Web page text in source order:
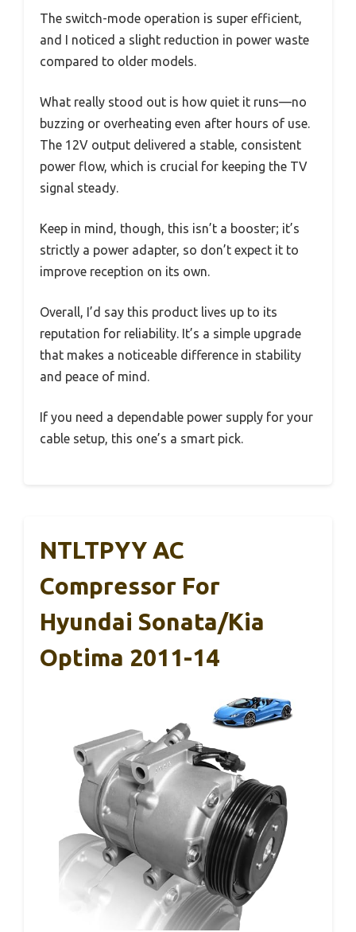
The switch-mode operation is super efficient,
and I noticed a slight reduction in power waste
compared to older models.
What really stood out is how quiet it runs—no
buzzing or overheating even after hours of use.
The 12V output delivered a stable, consistent
power flow, which is crucial for keeping the TV
signal steady.
Keep in mind, though, this isn’t a booster; it’s
strictly a power adapter, so don’t expect it to
improve reception on its own.
Overall, I’d say this product lives up to its
reputation for reliability. It’s a simple upgrade
that makes a noticeable difference in stability
and peace of mind.
If you need a dependable power supply for your
cable setup, this one’s a smart pick.
NTLTPYY AC
Compressor For
Hyundai Sonata/Kia
Optima 2011-14